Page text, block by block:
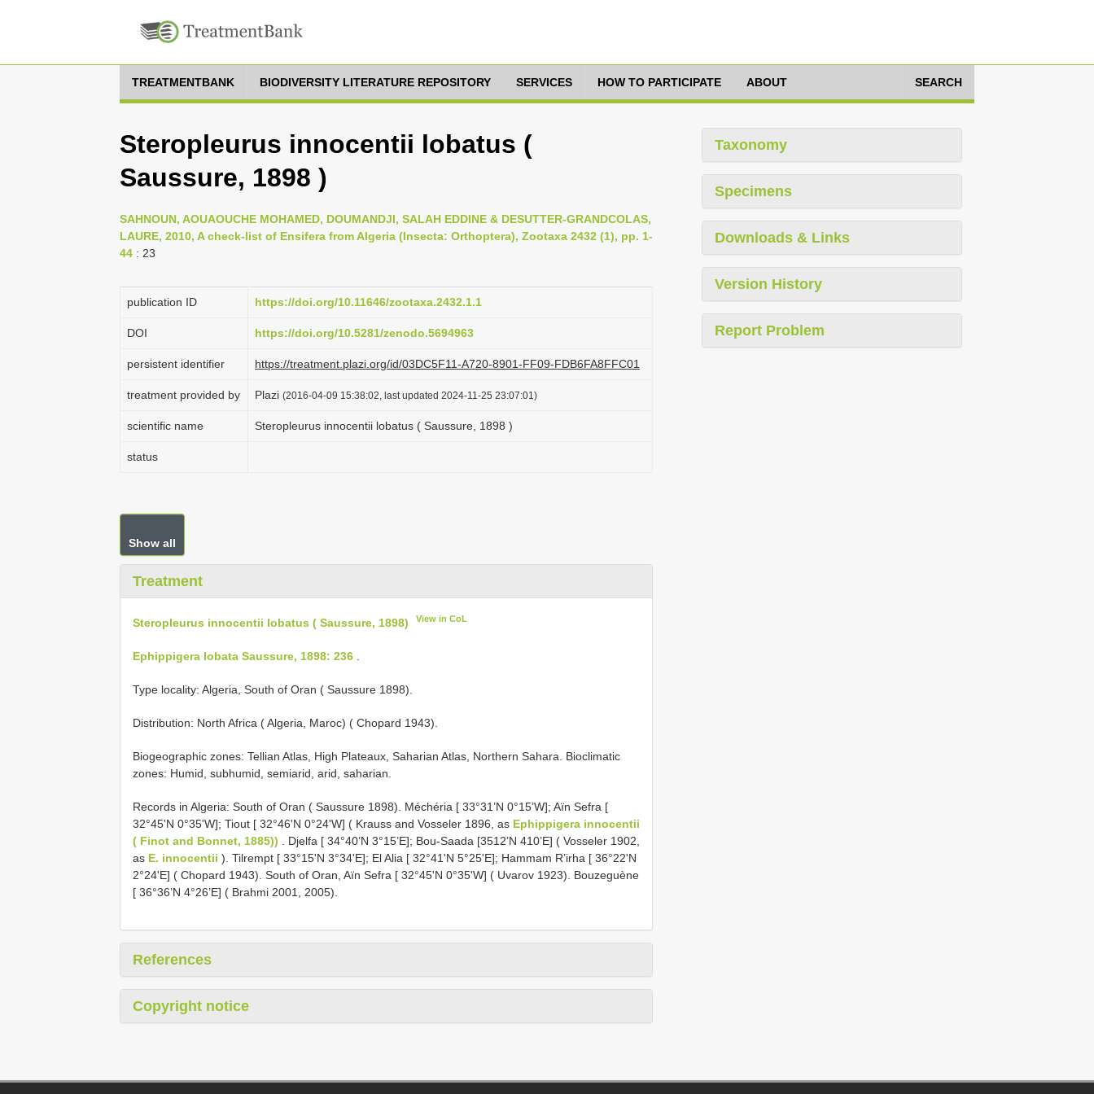
TREATMENTBANK BIODIVERSITY LITERATURE REPOSITORY SERVICES HOW TO PARTICIPATE ABOUT SEARCH
Steropleurus innocentii lobatus (
Saussure, 1898 )
SAHNOUN, AOUAOUCHE MOHAMED, DOUMANDJI, SALAH EDDINE & DESUTTER-GRANDCOLAS,
LAURE, 2010, A check-list of Ensifera from Algeria (Insecta: Orthoptera), Zootaxa 2432 (1), pp. 1-
44 : 23
publication ID https://doi.org/10.11646/zootaxa.2432.1.1
DOI https://doi.org/10.5281/zenodo.5694963
persistent identifier https://treatment.plazi.org/id/03DC5F11-A720-8901-FF09-FDB6FA8FFC01
treatment provided by Plazi (2016-04-09 15:38:02, last updated 2024-11-25 23:07:01)
scientific name Steropleurus innocentii lobatus ( Saussure, 1898 )
status
Show all
Treatment
Steropleurus innocentii lobatus ( Saussure, 1898) View in CoL
Ephippigera lobata Saussure, 1898: 236
Type locality: Algeria, South of Oran ( Saussure 1898).
Distribution: North Africa ( Algeria, Maroc) ( Chopard 1943).
Biogeographic zones: Tellian Atlas, High Plateaux, Saharian Atlas, Northern Sahara. Bioclimatic
zones: Humid, subhumid, semiarid, arid, saharian.
Records in Algeria: South of Oran ( Saussure 1898). Méchéria [ 33°31’N 0°15’W]; Aïn Sefra [
32°45'N 0°35'W]; Tiout [ 32°46'N 0°24'W] ( Krauss and Vosseler 1896, as Ephippigera innocentii
( Finot and Bonnet, 1885)) . Djelfa [ 34°40’N 3°15’E]; Bou-Saada [3512’N 410’E] ( Vosseler 1902,
as E. innocentii ). Tilrempt [ 33°15'N 3°34'E]; El Alia [ 32°41'N 5°25'E]; Hammam R’irha [ 36°22'N
2°24'E] ( Chopard 1943). South of Oran, Aïn Sefra [ 32°45'N 0°35'W] ( Uvarov 1923). Bouzeguène
[ 36°36’N 4°26’E] ( Brahmi 2001, 2005).
References
Copyright notice
Taxonomy
Specimens
Downloads & Links
Version History
Report Problem